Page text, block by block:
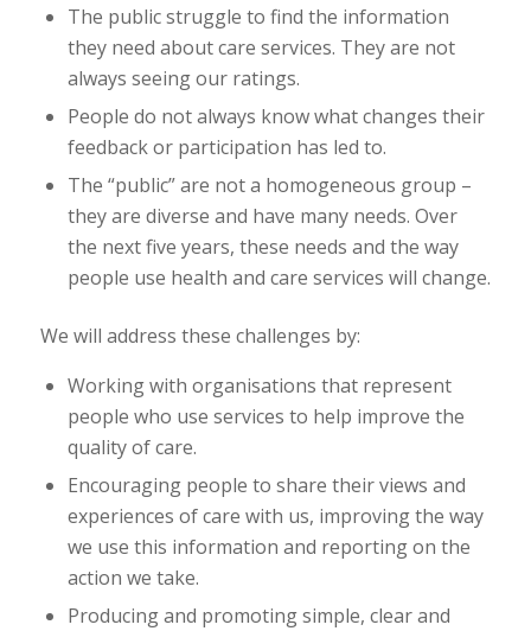
The public struggle to find the information
they need about care services. They are not
always seeing our ratings.
People do not always know what changes their
feedback or participation has led to.
The “public” are not a homogeneous group –
they are diverse and have many needs. Over
the next five years, these needs and the way
people use health and care services will change.
We will address these challenges by:
Working with organisations that represent
people who use services to help improve the
quality of care.
Encouraging people to share their views and
experiences of care with us, improving the way
we use this information and reporting on the
action we take.
Producing and promoting simple, clear and